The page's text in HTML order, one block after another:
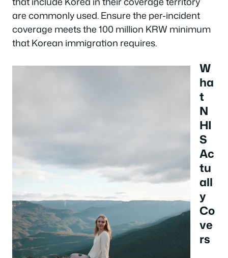
are commonly used. Ensure the per-incident
coverage meets the 100 million KRW minimum
that Korean immigration requires.
W
ha
t
N
HI
S
Ac
tu
all
y
Co
ve
rs